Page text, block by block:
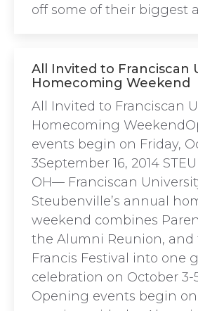
off some of their biggest
All Invited to Franciscan
Homecoming Weekend
All Invited to Franciscan
Homecoming
events begin on Friday,
3September 16, 2014
OH— Franciscan
Steubenville’s annual
weekend combines
the Alumni Reunion, and
Francis Festival into one
celebration on October 3-
Opening events begin